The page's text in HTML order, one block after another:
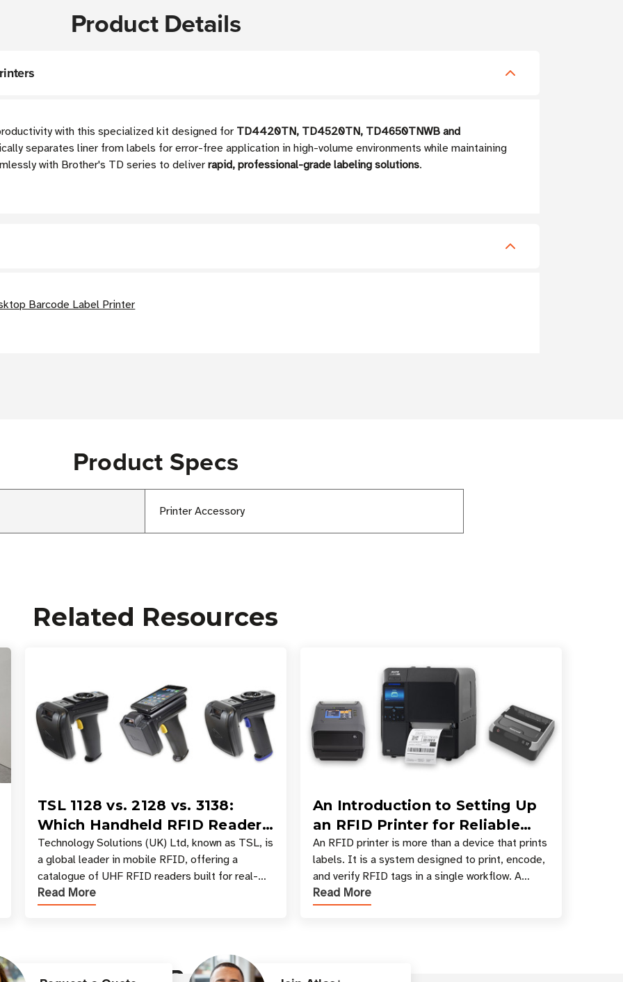
Product Details
with this specialized kit designed for TD4420TN, TD4520TN, TD4650TNWB and
separates liner from labels for error-free application in high-volume environments while maintaining
with Brother's TD series to deliver rapid, professional-grade labeling solutions.
Barcode Label Printer
Product Specs
Printer Accessory
Related Resources
TSL 1128 vs. 2128 vs. 3138:
Which Handheld RFID Reader
Is Right for Your Workflow?
Technology Solutions (UK) Ltd, known as TSL, is
a global leader in mobile RFID, offering a
catalogue of UHF RFID readers built for real-
world data collection across industries. One of
the defining s
Read More
An Introduction to Setting Up
an RFID Printer for Reliable
Encoding and Printing
An RFID printer is more than a device that prints
labels. It is a system designed to print, encode,
and verify RFID tags in a single workflow. A
proper RFID printer setup ensures that printed
inform
Read More